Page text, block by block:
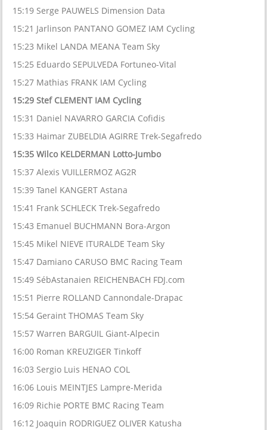
15:19 Serge PAUWELS Dimension Data
15:21 Jarlinson PANTANO GOMEZ IAM Cycling
15:23 Mikel LANDA MEANA Team Sky
15:25 Eduardo SEPULVEDA Fortuneo-Vital
15:27 Mathias FRANK IAM Cycling
15:29 Stef CLEMENT IAM Cycling
15:31 Daniel NAVARRO GARCIA Cofidis
15:33 Haimar ZUBELDIA AGIRRE Trek-Segafredo
15:35 Wilco KELDERMAN Lotto-Jumbo
15:37 Alexis VUILLERMOZ AG2R
15:39 Tanel KANGERT Astana
15:41 Frank SCHLECK Trek-Segafredo
15:43 Emanuel BUCHMANN Bora-Argon
15:45 Mikel NIEVE ITURALDE Team Sky
15:47 Damiano CARUSO BMC Racing Team
15:49 SébAstanaien REICHENBACH FDJ.com
15:51 Pierre ROLLAND Cannondale-Drapac
15:54 Geraint THOMAS Team Sky
15:57 Warren BARGUIL Giant-Alpecin
16:00 Roman KREUZIGER Tinkoff
16:03 Sergio Luis HENAO COL
16:06 Louis MEINTJES Lampre-Merida
16:09 Richie PORTE BMC Racing Team
16:12 Joaquin RODRIGUEZ OLIVER Katusha